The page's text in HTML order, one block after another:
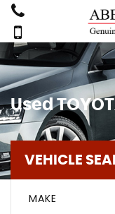
Used
VEHICLE
MAKE